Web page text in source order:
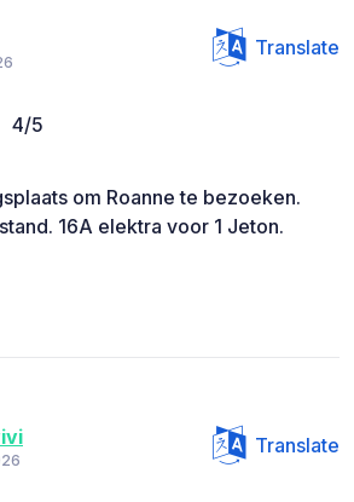
Translate
4/5
om Roanne te bezoeken.
16A elektra voor 1 Jeton.
Translate